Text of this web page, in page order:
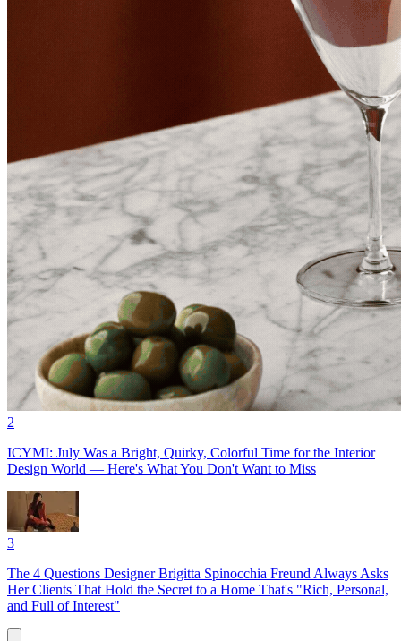
2
ICYMI: July Was a Bright, Quirky, Colorful Time for the Interior
Design World — Here's What You Don't Want to Miss
3
The 4 Questions Designer Brigitta Spinocchia Freund Always Asks
Her Clients That Hold the Secret to a Home That's "Rich, Personal,
and Full of Interest"